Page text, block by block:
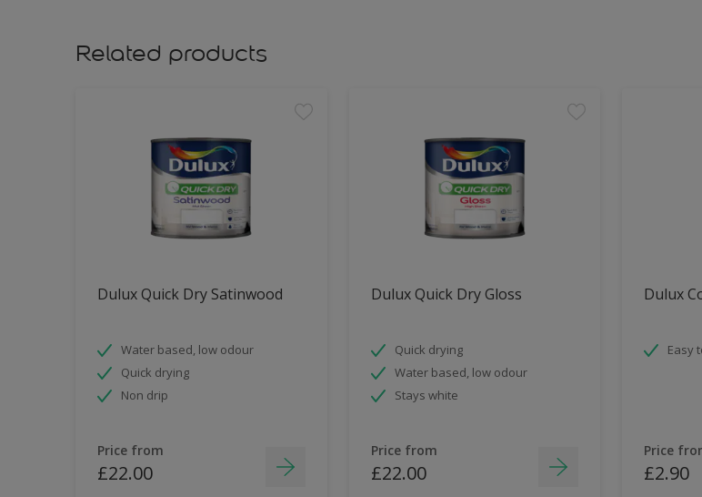
Related products
Dulux Quick Dry Satinwood
Water based, low odour
Quick drying
Non drip
Price from
£22.00
Dulux Quick Dry Gloss
Quick drying
Water based, low odour
Stays white
Price from
£22.00
Dulux
Easy
Price
£2.90